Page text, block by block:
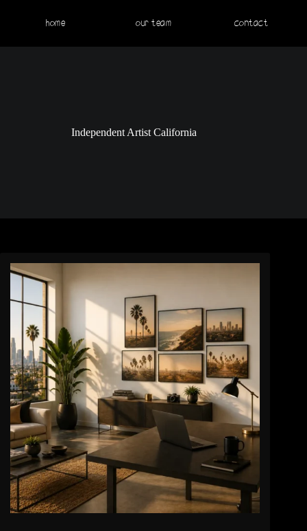
home our team contact
Independent Artist California